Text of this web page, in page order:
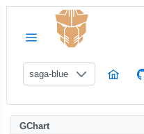
saga-blue
GChart